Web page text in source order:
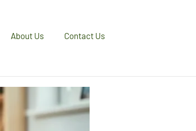
About Us Contact Us